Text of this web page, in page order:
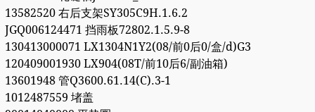
13582520 右后支架SY305C9H.1.6.2
JGQ006124471 挡雨板72802.1.5.9-8
130413000071 LX1304N1Y2(08/前0后0/盒/d)G3
120409001930 LX904(08T/前10后6/副油箱)
13601948 管Q3600.61.14(C).3-1
1012487559 堵盖